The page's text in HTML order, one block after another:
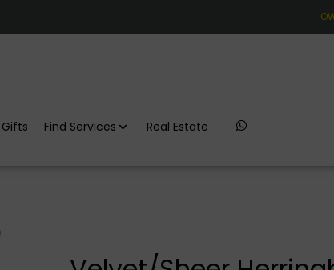
Gifts Find Services Real Estate